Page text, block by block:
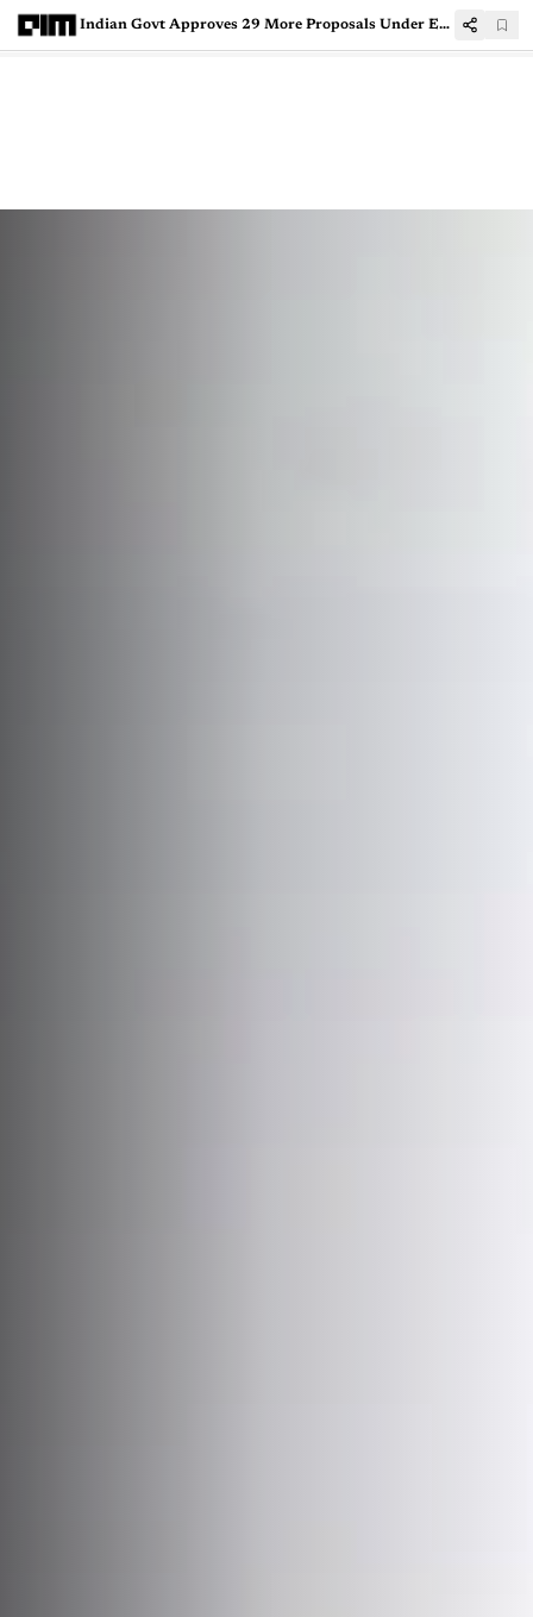
Indian Govt Approves 29 More Proposals Under Electronics Component Manufacturing Scheme